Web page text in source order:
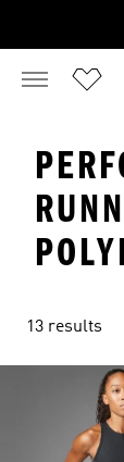
13 results